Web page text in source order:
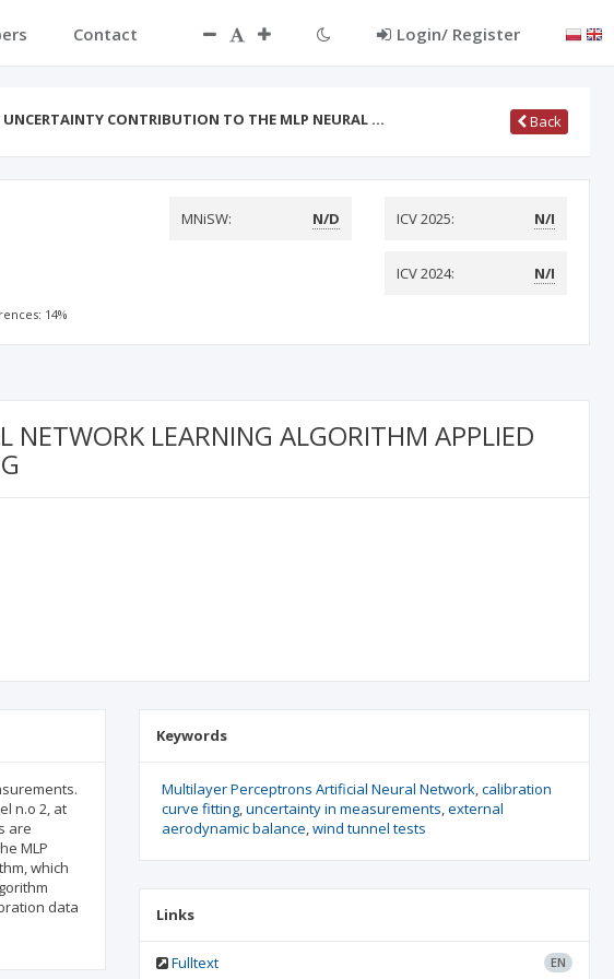
Contact Login/ Register
UNCERTAINTY CONTRIBUTION TO THE MLP NEURAL … Back
MNiSW: N/D ICV 2025: N/I
ICV 2024: N/I
14%
LEARNING ALGORITHM APPLIED
n.o 2, at
are
MLP
which
data
Keywords
Multilayer Perceptrons Artificial Neural Network calibration
curve fitting uncertainty in measurements external
aerodynamic balance wind tunnel tests
Links
Fulltext EN